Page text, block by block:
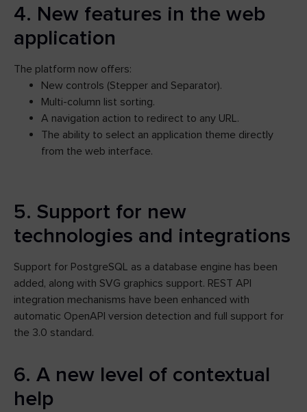
4. New features in the web
application
The platform now offers:
New controls (Stepper and Separator).
Multi-column list sorting.
A navigation action to redirect to any URL.
The ability to select an application theme directly
from the web interface.
5. Support for new
technologies and integrations
Support for PostgreSQL as a database engine has been
added, along with SVG graphics support. REST API
integration mechanisms have been enhanced with
automatic OpenAPI version detection and full support for
the 3.0 standard.
6. A new level of contextual
help